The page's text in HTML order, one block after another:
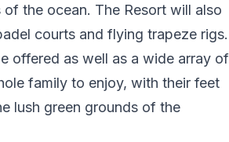
the ocean. The Resort will also
courts and flying trapeze rigs.
offered as well as a wide array of
family to enjoy, with their feet
lush green grounds of the